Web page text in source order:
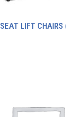
SEAT LIFT CHAIRS